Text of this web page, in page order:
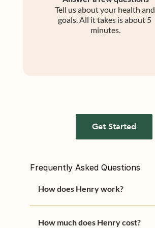
Tell us about your health and
goals. All it takes is about 5
minutes.
Get Started
Frequently Asked Questions
How does Henry work?
easy-steps.
How much does Henry cost?